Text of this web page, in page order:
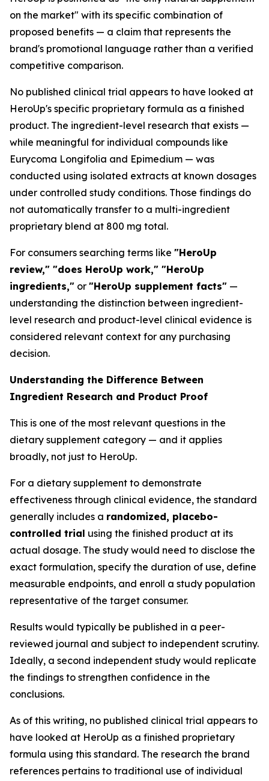
on the market" with its specific combination of
proposed benefits — a claim that represents the
brand's promotional language rather than a verified
competitive comparison.
No published clinical trial appears to have looked at
HeroUp's specific proprietary formula as a finished
product. The ingredient-level research that exists —
while meaningful for individual compounds like
Eurycoma Longifolia and Epimedium — was
conducted using isolated extracts at known dosages
under controlled study conditions. Those findings do
not automatically transfer to a multi-ingredient
proprietary blend at 800 mg total.
For consumers searching terms like "HeroUp
review," "does HeroUp work," "HeroUp
ingredients," or "HeroUp supplement facts" —
understanding the distinction between ingredient-
level research and product-level clinical evidence is
considered relevant context for any purchasing
decision.
Understanding the Difference Between
Ingredient Research and Product Proof
This is one of the most relevant questions in the
dietary supplement category — and it applies
broadly, not just to HeroUp.
For a dietary supplement to demonstrate
effectiveness through clinical evidence, the standard
generally includes a randomized, placebo-
controlled trial using the finished product at its
actual dosage. The study would need to disclose the
exact formulation, specify the duration of use, define
measurable endpoints, and enroll a study population
representative of the target consumer.
Results would typically be published in a peer-
reviewed journal and subject to independent scrutiny.
Ideally, a second independent study would replicate
the findings to strengthen confidence in the
conclusions.
As of this writing, no published clinical trial appears to
have looked at HeroUp as a finished proprietary
formula using this standard. The research the brand
references pertains to traditional use of individual